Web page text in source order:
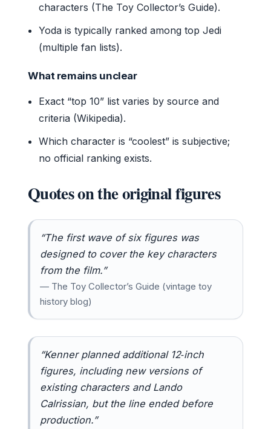
characters (The Toy Collector’s Guide).
Yoda is typically ranked among top Jedi
(multiple fan lists).
What remains unclear
Exact “top 10” list varies by source and
criteria (Wikipedia).
Which character is “coolest” is subjective;
no official ranking exists.
Quotes on the original figures
“The first wave of six figures was
designed to cover the key characters
from the film.”
— The Toy Collector’s Guide (vintage toy
history blog)
“Kenner planned additional 12‑inch
figures, including new versions of
existing characters and Lando
Calrissian, but the line ended before
production.”